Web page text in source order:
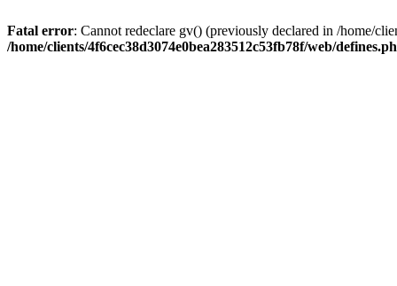
Fatal error: Cannot redeclare gv() (previously declared in /home/
/home/clients/4f6cec38d3074e0bea283512c53fb78f/web/